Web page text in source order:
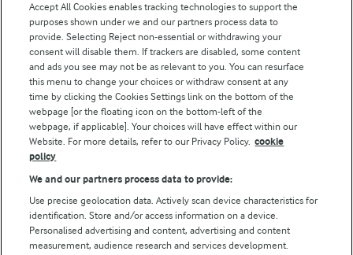
Modern Slavery Act Transparency Statement
Arla Foods UK Tax Strategy
Follow Us
© Arla Foods amba 2026
Accept All Cookies enables tracking technologies to support the
purposes shown under we and our partners process data to
provide. Selecting Reject non-essential or withdrawing your
consent will disable them. If trackers are disabled, some content
and ads you see may not be as relevant to you. You can resurface
this menu to change your choices or withdraw consent at any
time by clicking the Cookies Settings link on the bottom of the
webpage [or the floating icon on the bottom-left of the
webpage, if applicable]. Your choices will have effect within our
Website. For more details, refer to our Privacy Policy. cookie
policy
We and our partners process data to provide:
Use precise geolocation data. Actively scan device characteristics for
identification. Store and/or access information on a device.
Personalised advertising and content, advertising and content
measurement, audience research and services development.